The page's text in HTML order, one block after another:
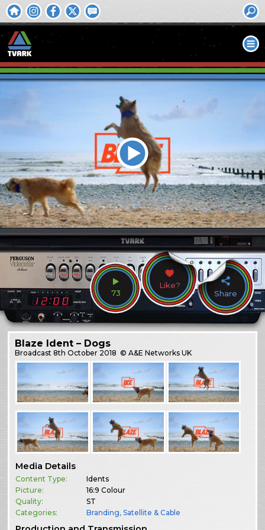
73
Like?
Share
Blaze Ident – Dogs
Broadcast8th October 2018 © A&E Networks UK
Media Details
Content Type:
Idents
Picture:
16:9 Colour
Quality:
ST
Categories:
Branding,Satellite & Cable